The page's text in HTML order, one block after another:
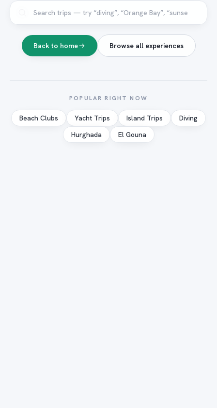
Back to home Browse all experiences
POPULAR RIGHT NOW
Beach Clubs Yacht Trips Island Trips
Diving
Hurghada
El Gouna